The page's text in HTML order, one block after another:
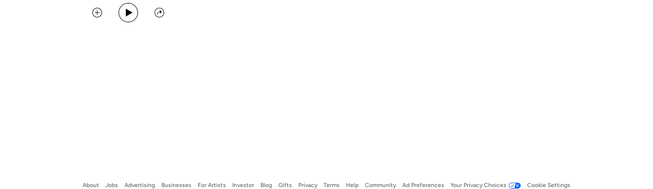
Collect
Play Podcast
Share
About Jobs Advertising Businesses For Artists Investor Blog Gifts Privacy Terms Help Community Ad Preferences Your Privacy Choices Cookie Settings